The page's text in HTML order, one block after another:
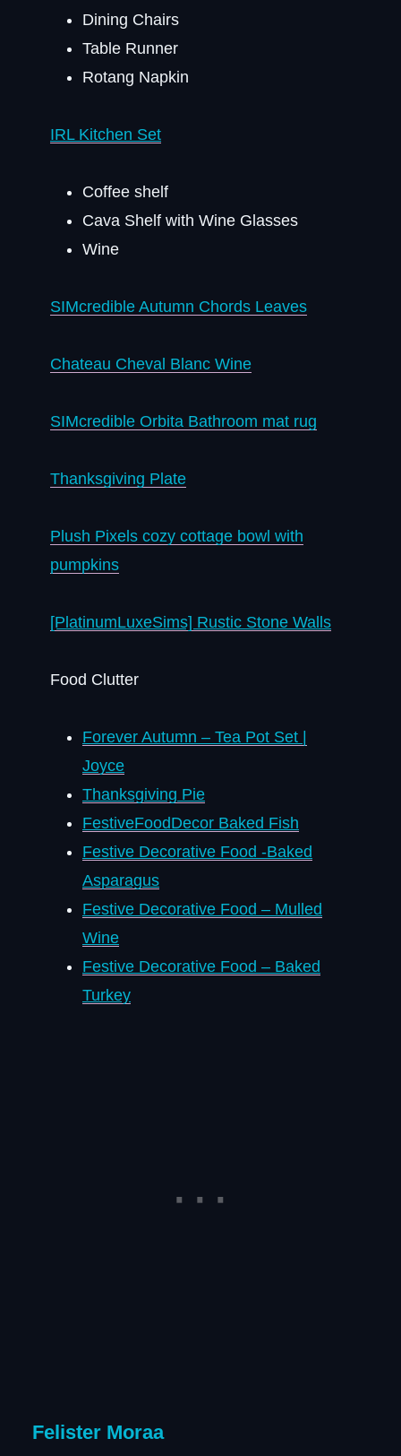
Dining Chairs
Table Runner
Rotang Napkin
IRL Kitchen Set
Coffee shelf
Cava Shelf with Wine Glasses
Wine
SIMcredible Autumn Chords Leaves
Chateau Cheval Blanc Wine
SIMcredible Orbita Bathroom mat rug
Thanksgiving Plate
Plush Pixels cozy cottage bowl with
pumpkins
[PlatinumLuxeSims] Rustic Stone Walls
Food Clutter
Forever Autumn – Tea Pot Set |
Joyce
Thanksgiving Pie
FestiveFoodDecor Baked Fish
Festive Decorative Food -Baked
Asparagus
Festive Decorative Food – Mulled
Wine
Festive Decorative Food – Baked
Turkey
Felister Moraa